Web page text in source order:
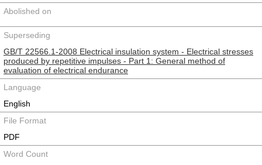
Abolished on
Superseding
GB/T 22566.1-2008 Electrical insulation system - Electrical stresses
produced by repetitive impulses - Part 1: General method of
evaluation of electrical endurance
Language
English
File Format
PDF
Word Count